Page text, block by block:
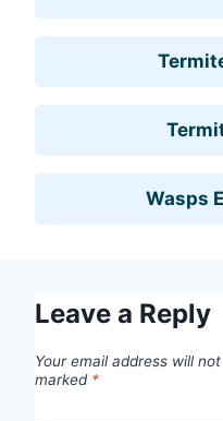
Wasps
Leave a Reply
Your email address will
marked *